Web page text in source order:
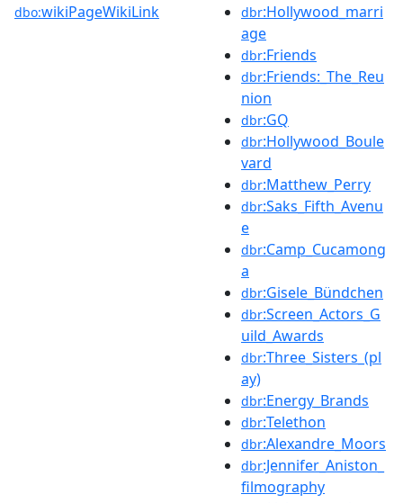
dbo:wikiPageWikiLink dbr:Hollywood_marri
age
dbr:Friends
dbr:Friends:_The_Reu
nion
dbr:GQ
dbr:Hollywood_Boule
vard
dbr:Matthew_Perry
dbr:Saks_Fifth_Avenu
e
dbr:Camp_Cucamong
a
dbr:Gisele_Bündchen
dbr:Screen_Actors_G
uild_Awards
dbr:Three_Sisters_(pl
ay)
dbr:Energy_Brands
dbr:Telethon
dbr:Alexandre_Moors
dbr:Jennifer_Aniston_
filmography